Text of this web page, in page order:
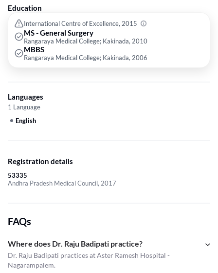
Education
International Centre of Excellence, 2015
MS - General Surgery
Rangaraya Medical College; Kakinada, 2010
MBBS
Rangaraya Medical College; Kakinada, 2006
Languages
1 Language
English
Registration details
53335
Andhra Pradesh Medical Council, 2017
FAQs
Where does Dr. Raju Badipati practice?
Dr. Raju Badipati practices at Aster Ramesh Hospital -
Nagarampalem.